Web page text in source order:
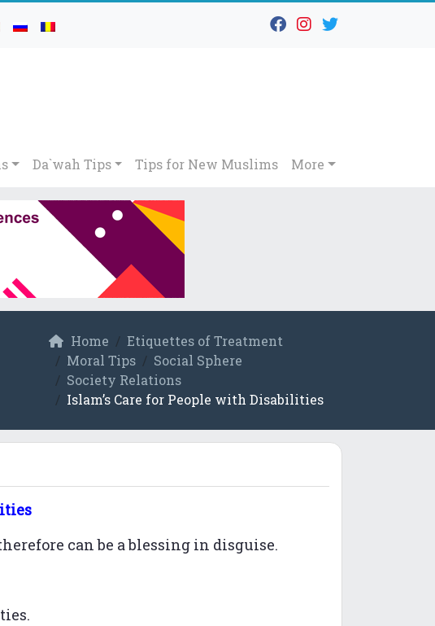
Da`wah Tips Tips for New Muslims More
Home
Etiquettes of Treatment
Moral Tips
Social Sphere
Society Relations
Islam’s Care for People with Disabilities
can be a blessing in disguise.